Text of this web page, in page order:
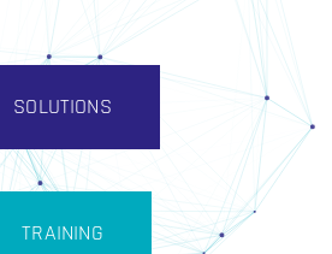
SOLUTIONS
TRAINING